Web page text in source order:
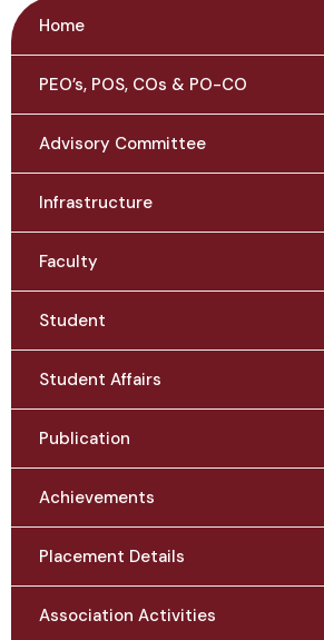
Home
PEO’s, POS, COs & PO-CO
Advisory Committee
Infrastructure
Faculty
Student
Student Affairs
Publication
Achievements
Placement Details
Association Activities